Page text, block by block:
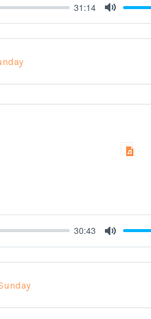
31:14
Mute
30:43
Mute